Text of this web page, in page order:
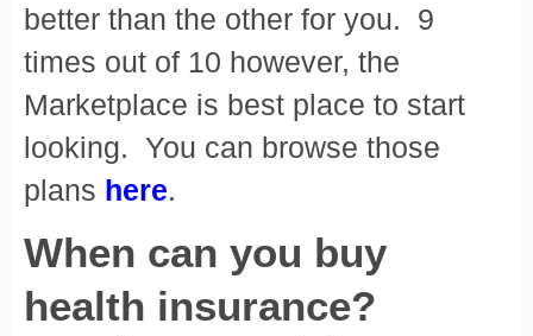
better than the other for you. 9
times out of 10 however, the
Marketplace is best place to start
looking. You can browse those
plans here.
When can you buy
health insurance?